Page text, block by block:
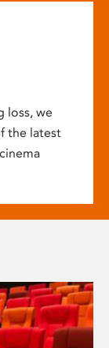
loss, we
the latest